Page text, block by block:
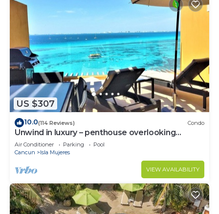
US $307
10.0(114 Reviews) Condo
Unwind in luxury – penthouse overlooking
Garrafon Reef Park
Air Conditioner Parking
Pool
Cancun
Isla Mujeres
VIEW AVAILABILITY